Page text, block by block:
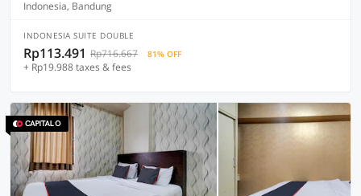
Indonesia, Bandung
INDONESIA SUITE DOUBLE
Rp113.491 Rp716.667 81% OFF
+ Rp19.988 taxes & fees